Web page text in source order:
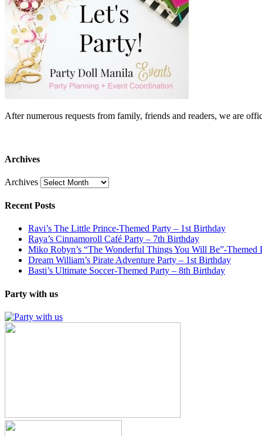
After numerous requests from family, friends and readers, we are
Archives
Archives
Recent Posts
Ravi’s The Little Prince-Themed Party – 1st Birthday
Raya’s Cinnamoroll Café Party – 7th Birthday
Miko Robyn’s “The Wonderful Things You Will Be”-Themed
Dream William’s Pirate Adventure Party – 1st Birthday
Basti’s Ultimate Soccer-Themed Party – 8th Birthday
Party with us